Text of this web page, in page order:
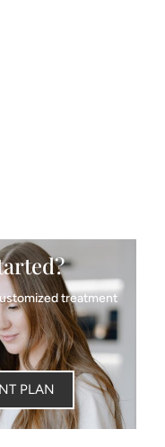
treatment
PLAN